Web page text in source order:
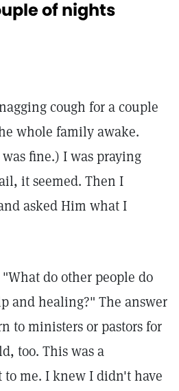
of nights
cough for a couple
whole family awake.
fine.) I was praying
it seemed. Then I
asked Him what I
do other people do
and healing?" The answer
to ministers or pastors for
too. This was a
me. I knew I didn't have